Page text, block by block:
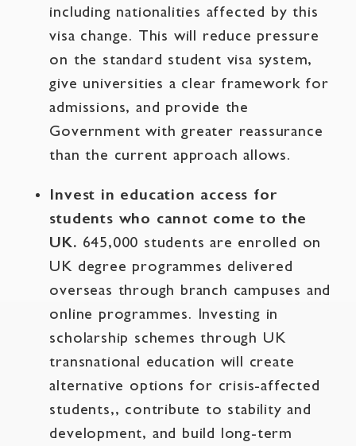
including nationalities affected by this
visa change. This will reduce pressure
on the standard student visa system,
give universities a clear framework for
admissions, and provide the
Government with greater reassurance
than the current approach allows.
Invest in education access for
students who cannot come to the
UK. 645,000 students are enrolled on
UK degree programmes delivered
overseas through branch campuses and
online programmes. Investing in
scholarship schemes through UK
transnational education will create
alternative options for crisis-affected
students,, contribute to stability and
development, and build long-term